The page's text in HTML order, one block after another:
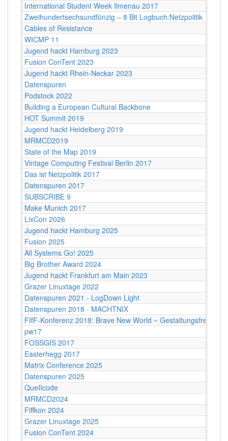
International Student Week Ilmenau 2017
Zweihundertsechsundfünzig – 8 Bit Logbuch:Netzpolitik
Cables of Resistance
WICMP 11
Jugend hackt Hamburg 2023
Fusion ConTent 2023
Jugend hackt Rhein-Neckar 2023
Datenspuren
Podstock 2022
Building a European Cultural Backbone
HOT Summit 2019
Jugend hackt Heidelberg 2019
MRMCD2019
State of the Map 2019
Vintage Computing Festival Berlin 2017
Das ist Netzpolitik 2017
Datenspuren 2017
SUBSCRIBE 9
Make Munich 2017
LixCon 2026
Jugend hackt Hamburg 2025
Fusion 2025
All Systems Go! 2025
Big Brother Award 2024
Jugend hackt Frankfurt am Main 2023
Grazer Linuxtage 2022
Datenspuren 2021 - LogDown Light
Datenspuren 2018 - MACHTNIX
FIfF-Konferenz 2018: Brave New World ~
pw17
FOSSGIS 2017
Easterhegg 2017
Matrix Conference 2025
Datenspuren 2025
QueIIcode
MRMCD2024
Fiffkon 2024
Grazer Linuxtage 2025
Fusion ConTent 2024